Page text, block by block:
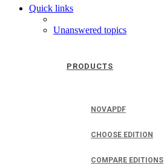
PRODUCTS
NOVAPDF
CHOOSE EDITION
COMPARE EDITIONS
Quick links
Unanswered topics